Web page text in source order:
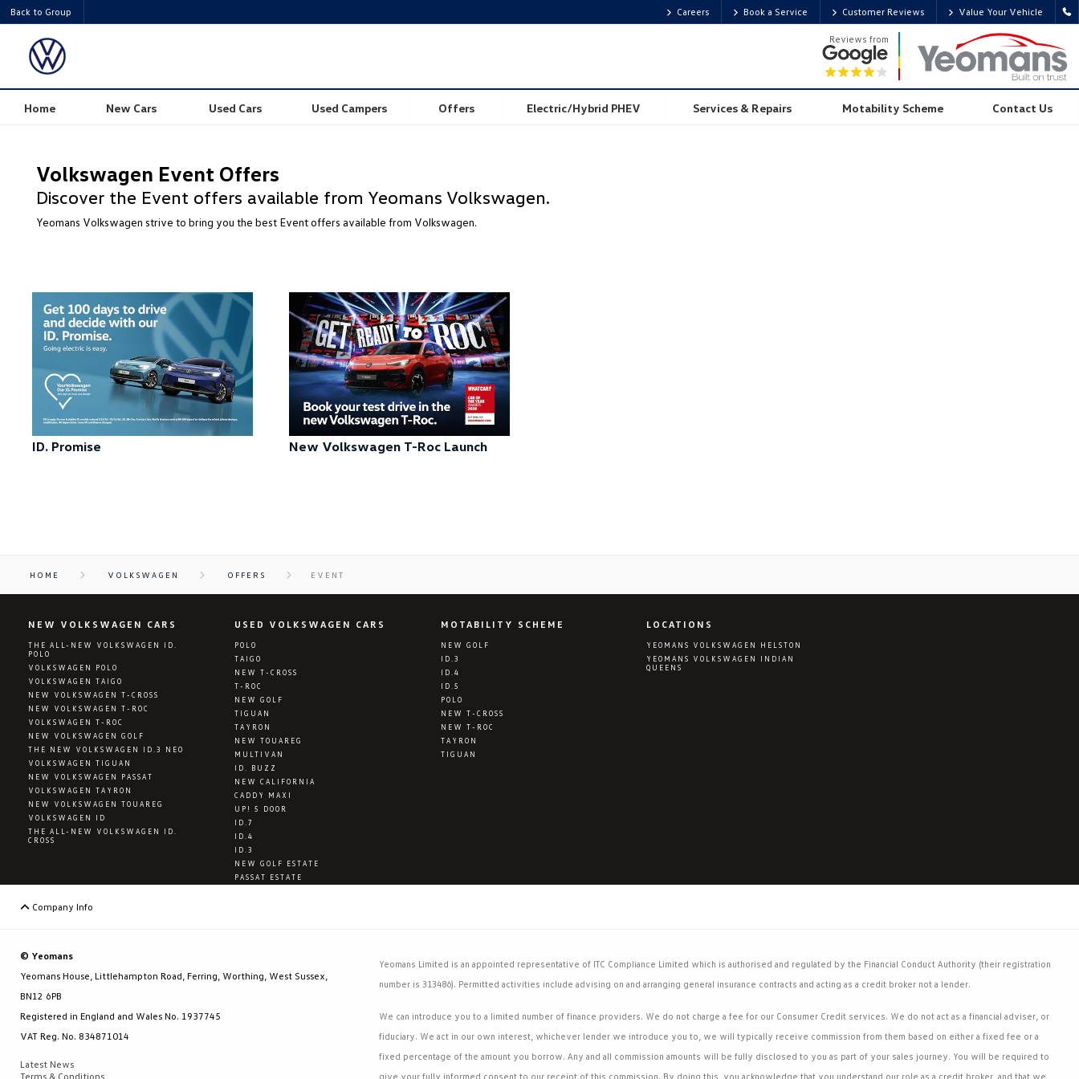
Back to Group Careers Book a Service Customer Reviews Value Your Vehicle
Reviews from
Home New Cars Used Cars Used Campers Offers Electric/Hybrid PHEV Services & Repairs Motability Scheme Contact Us
Volkswagen Event Offers
Discover the Event offers available from Yeomans Volkswagen.
Yeomans Volkswagen strive to bring you the best Event offers available from Volkswagen.
ID. Promise New Volkswagen T-Roc Launch
HOME VOLKSWAGEN OFFERS EVENT
NEW VOLKSWAGEN CARS
THE ALL-NEW VOLKSWAGEN ID.
POLO
VOLKSWAGEN POLO
VOLKSWAGEN TAIGO
NEW VOLKSWAGEN T-CROSS
NEW VOLKSWAGEN T-ROC
VOLKSWAGEN T-ROC
NEW VOLKSWAGEN GOLF
THE NEW VOLKSWAGEN ID.3 NEO
VOLKSWAGEN TIGUAN
NEW VOLKSWAGEN PASSAT
VOLKSWAGEN TAYRON
NEW VOLKSWAGEN TOUAREG
VOLKSWAGEN ID
THE ALL-NEW VOLKSWAGEN ID.
CROSS
USED VOLKSWAGEN CARS
POLO
TAIGO
NEW T-CROSS
T-ROC
NEW GOLF
TIGUAN
TAYRON
NEW TOUAREG
MULTIVAN
ID. BUZZ
NEW CALIFORNIA
CADDY MAXI
UP! 5 DOOR
ID.7
ID.4
ID.3
NEW GOLF ESTATE
PASSAT ESTATE
MOTABILITY SCHEME
NEW GOLF
ID.3
ID.4
ID.5
POLO
NEW T-CROSS
NEW T-ROC
TAYRON
TIGUAN
LOCATIONS
YEOMANS VOLKSWAGEN HELSTON
YEOMANS VOLKSWAGEN INDIAN
QUEENS
Company Info
© Yeomans
Yeomans House, Littlehampton Road, Ferring, Worthing, West Sussex,
BN12 6PB
Registered in England and Wales No. 1937745
VAT Reg. No. 834871014
Latest News
Terms & Conditions
Yeomans Limited is an appointed representative of ITC Compliance Limited which is authorised and regulated by the Financial Conduct Authority (their registration
number is 313486). Permitted activities include advising on and arranging general insurance contracts and acting as a credit broker not a lender.
We can introduce you to a limited number of finance providers. We do not charge a fee for our Consumer Credit services. We do not act as a financial adviser, or
fiduciary. We act in our own interest, whichever lender we introduce you to, we will typically receive commission from them based on either a fixed fee or a
fixed percentage of the amount you borrow. Any and all commission amounts will be fully disclosed to you as part of your sales journey. You will be required to
give your fully informed consent to our receipt of this commission. By doing this, you acknowledge that you understand our role as a credit broker, and that we